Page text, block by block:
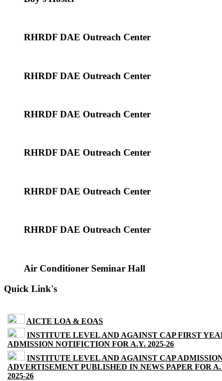
RHRDF DAE Outreach Center
RHRDF DAE Outreach Center
RHRDF DAE Outreach Center
RHRDF DAE Outreach Center
RHRDF DAE Outreach Center
RHRDF DAE Outreach Center
Air Conditioner Seminar Hall
Quick Link's
AICTE LOA & EOAS
INSTITUTE LEVEL AND AGAINST CAP FIRST
ADMISSION NOTIFICTION FOR A.Y. 2025-26
INSTITUTE LEVEL AND AGAINST CAP
ADVERTISEMENT PUBLISHED IN NEWS PAPER FOR
2025-26